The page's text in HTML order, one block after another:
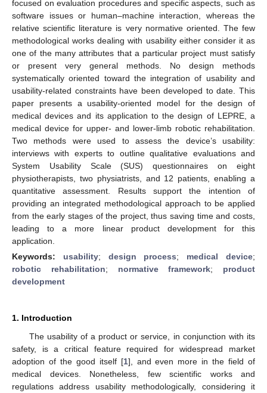
focused on evaluation procedures and specific aspects, such as
software issues or human–machine interaction, whereas the
relative scientific literature is very normative oriented. The few
methodological works dealing with usability either consider it as
one of the many attributes that a particular project must satisfy
or present very general methods. No design methods
systematically oriented toward the integration of usability and
usability-related constraints have been developed to date. This
paper presents a usability-oriented model for the design of
medical devices and its application to the design of LEPRE, a
medical device for upper- and lower-limb robotic rehabilitation.
Two methods were used to assess the device’s usability:
interviews with experts to outline qualitative evaluations and
System Usability Scale (SUS) questionnaires on eight
physiotherapists, two physiatrists, and 12 patients, enabling a
quantitative assessment. Results support the intention of
providing an integrated methodological approach to be applied
from the early stages of the project, thus saving time and costs,
leading to a more linear product development for this
application.
Keywords: usability; design process; medical device;
robotic rehabilitation; normative framework; product
development
1. Introduction
The usability of a product or service, in conjunction with its
safety, is a critical feature required for widespread market
adoption of the good itself [1], and even more in the field of
medical devices. Nonetheless, few scientific works and
regulations address usability methodologically, considering it